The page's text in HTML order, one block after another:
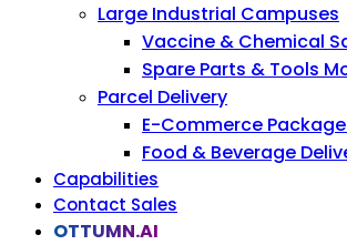
Large Industrial Campuses
Vaccine & Chemical
Spare Parts & Tools
Parcel Delivery
E-Commerce
Food & Beverage
Capabilities
Contact Sales
OTTUMN.AI